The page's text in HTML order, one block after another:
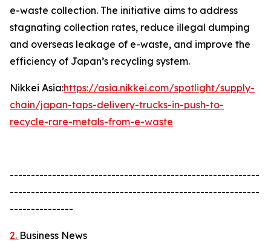
e-waste collection. The initiative aims to address
stagnating collection rates, reduce illegal dumping
and overseas leakage of e-waste, and improve the
efficiency of Japan’s recycling system.
Nikkei Asia:https://asia.nikkei.com/spotlight/supply-
chain/japan-taps-delivery-trucks-in-push-to-
recycle-rare-metals-from-e-waste
-----------------------------------------------------------
-----------------------------------------------------------
---------------
2. Business News